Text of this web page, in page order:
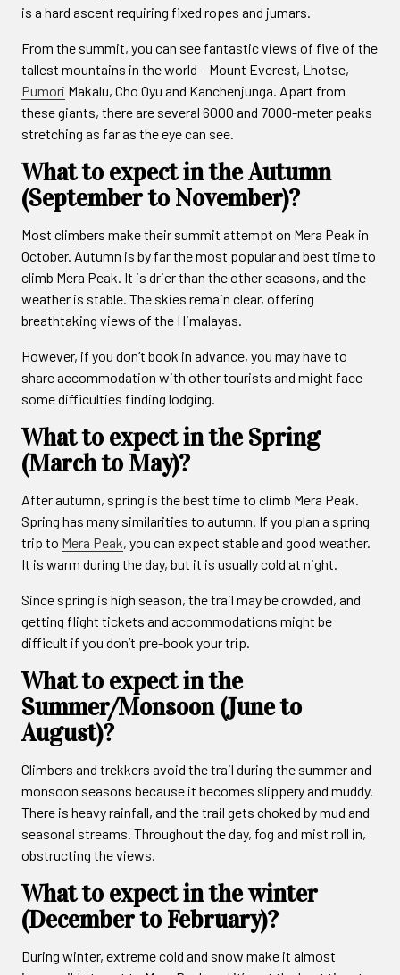
is a hard ascent requiring fixed ropes and jumars.
From the summit, you can see fantastic views of five of the
tallest mountains in the world – Mount Everest, Lhotse,
Pumori Makalu, Cho Oyu and Kanchenjunga. Apart from
these giants, there are several 6000 and 7000-meter peaks
stretching as far as the eye can see.
What to expect in the Autumn
(September to November)?
Most climbers make their summit attempt on Mera Peak in
October. Autumn is by far the most popular and best time to
climb Mera Peak. It is drier than the other seasons, and the
weather is stable. The skies remain clear, offering
breathtaking views of the Himalayas.
However, if you don’t book in advance, you may have to
share accommodation with other tourists and might face
some difficulties finding lodging.
What to expect in the Spring
(March to May)?
After autumn, spring is the best time to climb Mera Peak.
Spring has many similarities to autumn. If you plan a spring
trip to Mera Peak, you can expect stable and good weather.
It is warm during the day, but it is usually cold at night.
Since spring is high season, the trail may be crowded, and
getting flight tickets and accommodations might be
difficult if you don’t pre-book your trip.
What to expect in the
Summer/Monsoon (June to
August)?
Climbers and trekkers avoid the trail during the summer and
monsoon seasons because it becomes slippery and muddy.
There is heavy rainfall, and the trail gets choked by mud and
seasonal streams. Throughout the day, fog and mist roll in,
obstructing the views.
What to expect in the winter
(December to February)?
During winter, extreme cold and snow make it almost